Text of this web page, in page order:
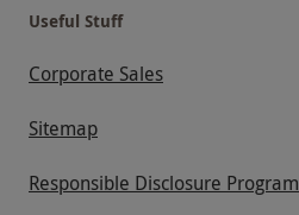
Useful Stuff
Corporate Sales
Sitemap
Responsible Disclosure Program